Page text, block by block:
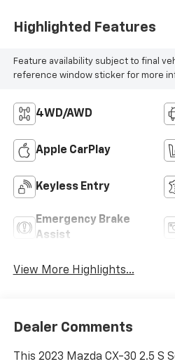
Highlighted Features
Feature availability subject to final
reference window sticker for more
4WD/AWD
Apple CarPlay
Keyless Entry
Emergency Brake
Assist
View More Highlights...
Dealer Comments
This 2023 Mazda CX-30 2.5 S